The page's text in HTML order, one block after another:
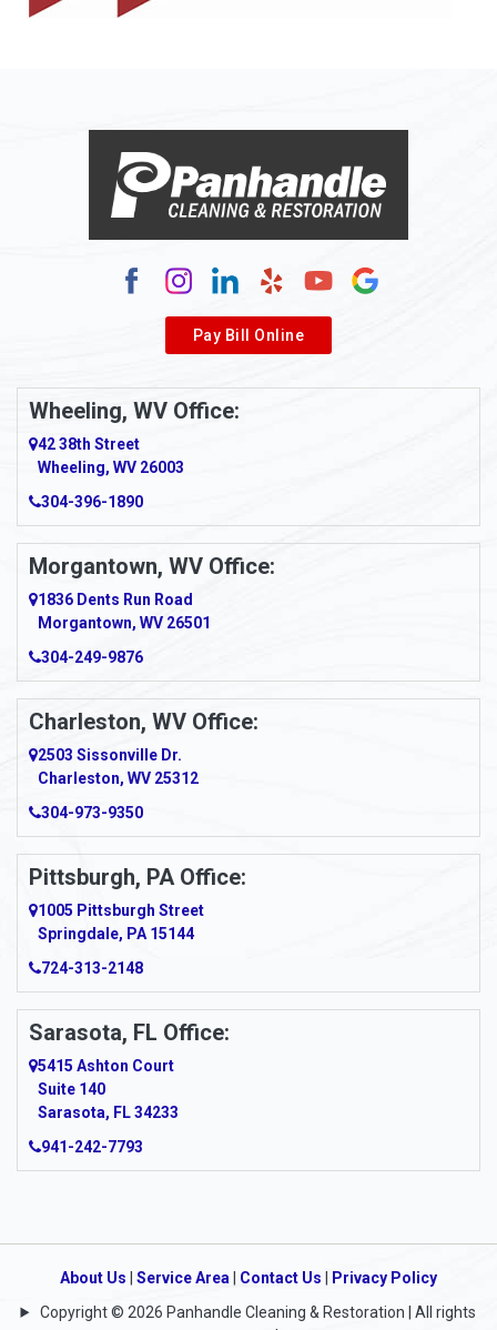
Pay Bill Online
Wheeling, WV Office:
42 38th Street
Wheeling, WV 26003
304-396-1890
Morgantown, WV Office:
1836 Dents Run Road
Morgantown, WV 26501
304-249-9876
Charleston, WV Office:
2503 Sissonville Dr.
Charleston, WV 25312
304-973-9350
Pittsburgh, PA Office:
1005 Pittsburgh Street
Springdale, PA 15144
724-313-2148
Sarasota, FL Office:
5415 Ashton Court
Suite 140
Sarasota, FL 34233
941-242-7793
About Us Service Area Contact Us
Privacy Policy
Copyright © 2026 Panhandle Cleaning & Restoration | All rights